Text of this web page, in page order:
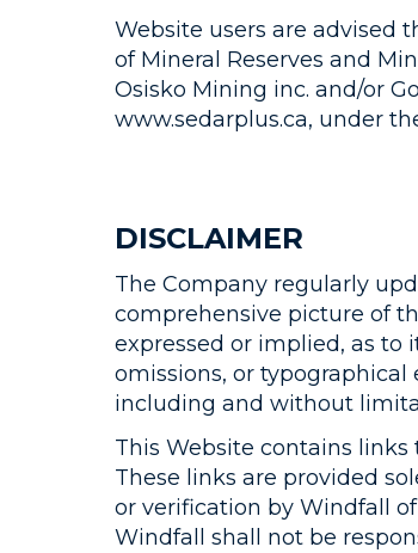
Website users are advised
of Mineral Reserves and
Osisko Mining inc. and/or
www.sedarplus.ca, under
DISCLAIMER
The Company regularly
comprehensive picture of
expressed or implied, as to
omissions, or typographical
including and without
This Website contains
These links are provided
or verification by Windfall
Windfall shall not be